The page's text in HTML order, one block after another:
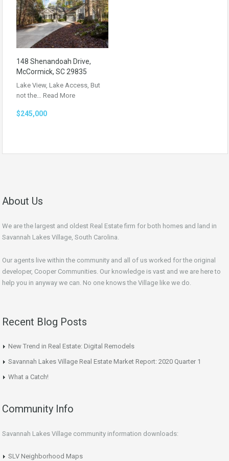
148 Shenandoah Drive,
McCormick, SC 29835
Lake View, Lake Access, But
not the… Read More
$245,000
About Us
We are the largest and oldest Real Estate firm for both homes and land in
Savannah Lakes Village, South Carolina.
Our agents live within the community and all of us worked for the original
developer, Cooper Communities. Our knowledge is vast and we are here to
help you in anyway we can. No one knows the Village like we do.
Recent Blog Posts
New Trend in Real Estate: Digital Remodels
Savannah Lakes Village Real Estate Market Report: 2020 Quarter 1
What a Catch!
Community Info
Savannah Lakes Village community information downloads:
SLV Neighborhood Maps